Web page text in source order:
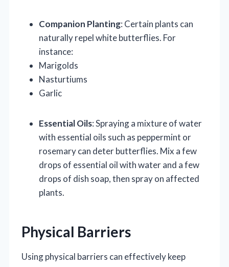
Companion Planting: Certain plants can
naturally repel white butterflies. For
instance:
Marigolds
Nasturtiums
Garlic
Essential Oils: Spraying a mixture of water
with essential oils such as peppermint or
rosemary can deter butterflies. Mix a few
drops of essential oil with water and a few
drops of dish soap, then spray on affected
plants.
Physical Barriers
Using physical barriers can effectively keep